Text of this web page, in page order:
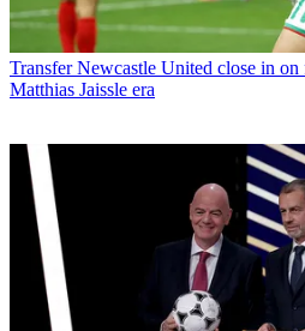
Transfer Newcastle United close in
Matthias Jaissle era